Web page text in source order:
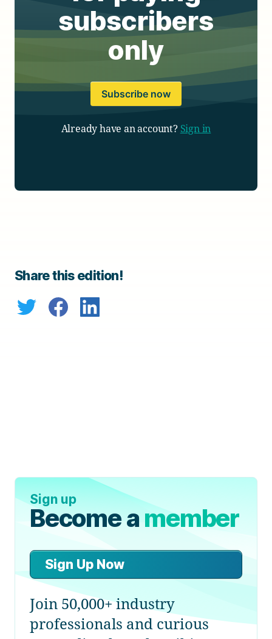
subscribers
only
Subscribe now
Already have an account? Sign in
Share this edition!
Sign up
Become amember
Sign Up Now
Join 50,000+ industry
professionals and curious